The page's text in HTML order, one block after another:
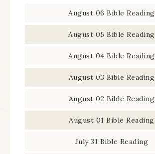
August 06 Bible Reading
August 05 Bible Reading
August 04 Bible Reading
August 03 Bible Reading
August 02 Bible Reading
August 01 Bible Reading
July 31 Bible Reading